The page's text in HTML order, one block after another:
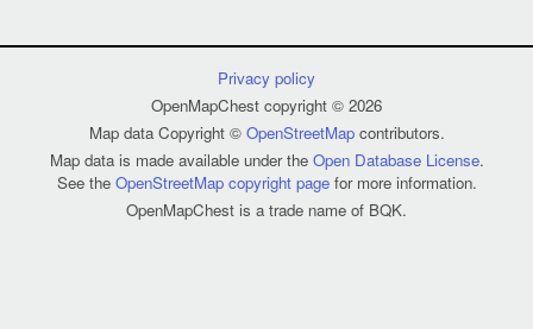
Privacy policy
OpenMapChest copyright © 2026
Map data Copyright © OpenStreetMapcontributors.
Map data is made available under the Open Database License.
See the OpenStreetMap copyright pagefor more information.
OpenMapChest is a trade name of BQK.